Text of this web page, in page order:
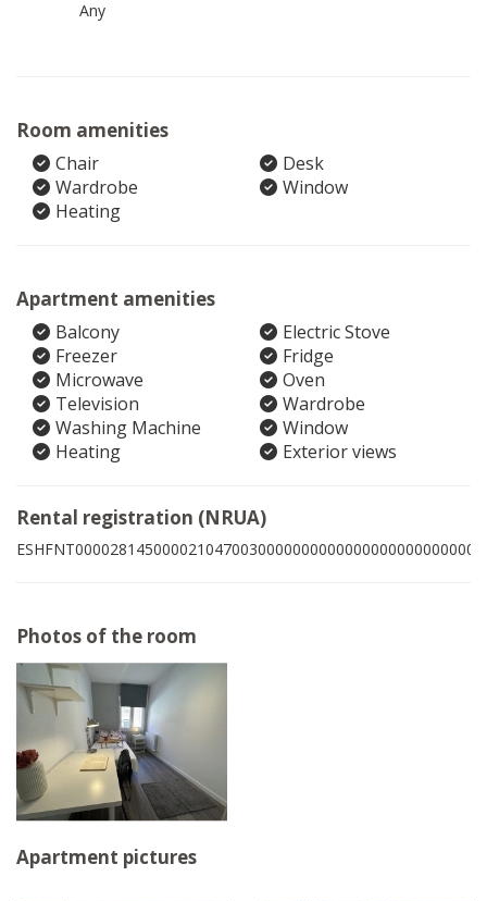
Any
Room amenities
Chair
Desk
Wardrobe
Window
Heating
Apartment amenities
Balcony
Electric Stove
Freezer
Fridge
Microwave
Oven
Television
Wardrobe
Washing Machine
Window
Heating
Exterior views
Rental registration (NRUA)
ESHFNT00002814500002104700300000000000000000000000009
Photos of the room
Apartment pictures